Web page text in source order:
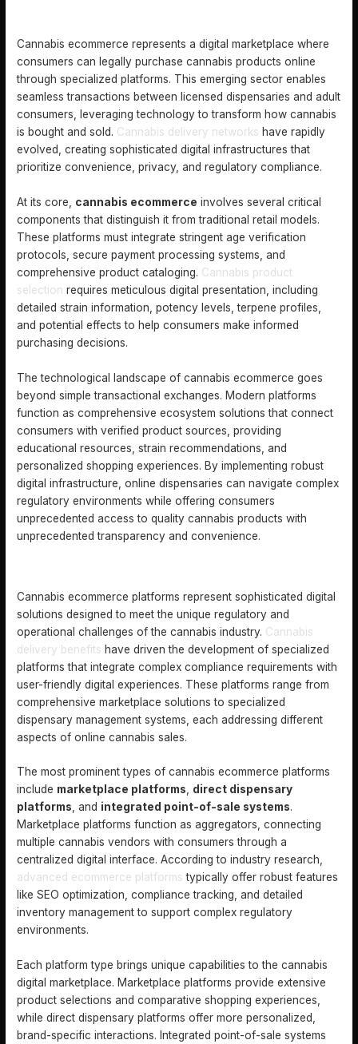
Cannabis ecommerce represents a digital marketplace where
consumers can legally purchase cannabis products online
through specialized platforms. This emerging sector enables
seamless transactions between licensed dispensaries and adult
consumers, leveraging technology to transform how cannabis
is bought and sold. Cannabis delivery networks have rapidly
evolved, creating sophisticated digital infrastructures that
prioritize convenience, privacy, and regulatory compliance.
At its core, cannabis ecommerce involves several critical
components that distinguish it from traditional retail models.
These platforms must integrate stringent age verification
protocols, secure payment processing systems, and
comprehensive product cataloging. Cannabis product
selection requires meticulous digital presentation, including
detailed strain information, potency levels, terpene profiles,
and potential effects to help consumers make informed
purchasing decisions.
The technological landscape of cannabis ecommerce goes
beyond simple transactional exchanges. Modern platforms
function as comprehensive ecosystem solutions that connect
consumers with verified product sources, providing
educational resources, strain recommendations, and
personalized shopping experiences. By implementing robust
digital infrastructure, online dispensaries can navigate complex
regulatory environments while offering consumers
unprecedented access to quality cannabis products with
unprecedented transparency and convenience.
Cannabis ecommerce platforms represent sophisticated digital
solutions designed to meet the unique regulatory and
operational challenges of the cannabis industry. Cannabis
delivery benefits have driven the development of specialized
platforms that integrate complex compliance requirements with
user-friendly digital experiences. These platforms range from
comprehensive marketplace solutions to specialized
dispensary management systems, each addressing different
aspects of online cannabis sales.
The most prominent types of cannabis ecommerce platforms
include marketplace platforms, direct dispensary
platforms, and integrated point-of-sale systems.
Marketplace platforms function as aggregators, connecting
multiple cannabis vendors with consumers through a
centralized digital interface. According to industry research,
advanced ecommerce platforms typically offer robust features
like SEO optimization, compliance tracking, and detailed
inventory management to support complex regulatory
environments.
Each platform type brings unique capabilities to the cannabis
digital marketplace. Marketplace platforms provide extensive
product selections and comparative shopping experiences,
while direct dispensary platforms offer more personalized,
brand-specific interactions. Integrated point-of-sale systems